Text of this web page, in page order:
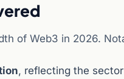
of Web3 in 2026.
, reflecting the